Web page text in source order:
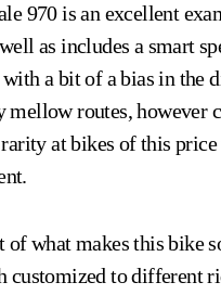
970 is an excellent
as includes a smart
with a bit of a bias in the
mellow routes, however
at bikes of this
of what makes this bike
customized to different